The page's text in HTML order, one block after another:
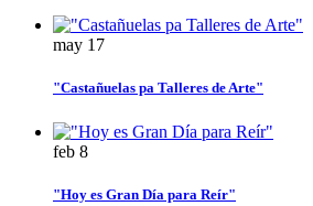
may 17
"Castañuelas pa Talleres de Arte"
feb 8
"Hoy es Gran Día para Reír"